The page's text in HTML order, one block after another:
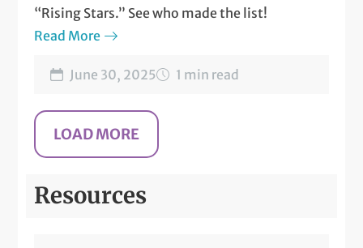
“Rising Stars.” See who made the list!
Read More
June 30, 2025 1 min read
Resources